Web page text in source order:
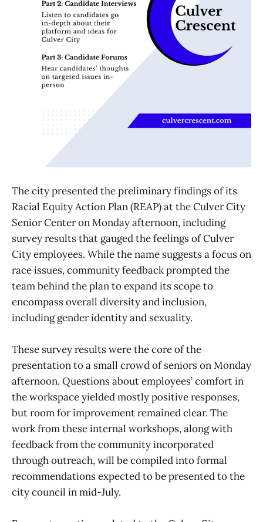
The city presented the preliminary findings of its
Racial Equity Action Plan (REAP) at the Culver City
Senior Center on Monday afternoon, including
survey results that gauged the feelings of Culver
City employees. While the name suggests a focus on
race issues, community feedback prompted the
team behind the plan to expand its scope to
encompass overall diversity and inclusion,
including gender identity and sexuality.
These survey results were the core of the
presentation to a small crowd of seniors on Monday
afternoon. Questions about employees’ comfort in
the workspace yielded mostly positive responses,
but room for improvement remained clear. The
work from these internal workshops, along with
feedback from the community incorporated
through outreach, will be compiled into formal
recommendations expected to be presented to the
city council in mid-July.